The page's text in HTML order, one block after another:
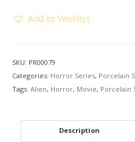
Add to Wishlist
SKU: PR00079
Categories: Horror Series, Porcelain
Tags: Alien, Horror, Movie, Porcelain
Description